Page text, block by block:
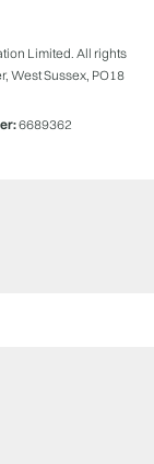
Limited. All rights
West Sussex, PO18
6689362